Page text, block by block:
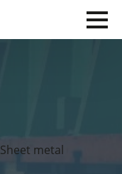
Sheet metal